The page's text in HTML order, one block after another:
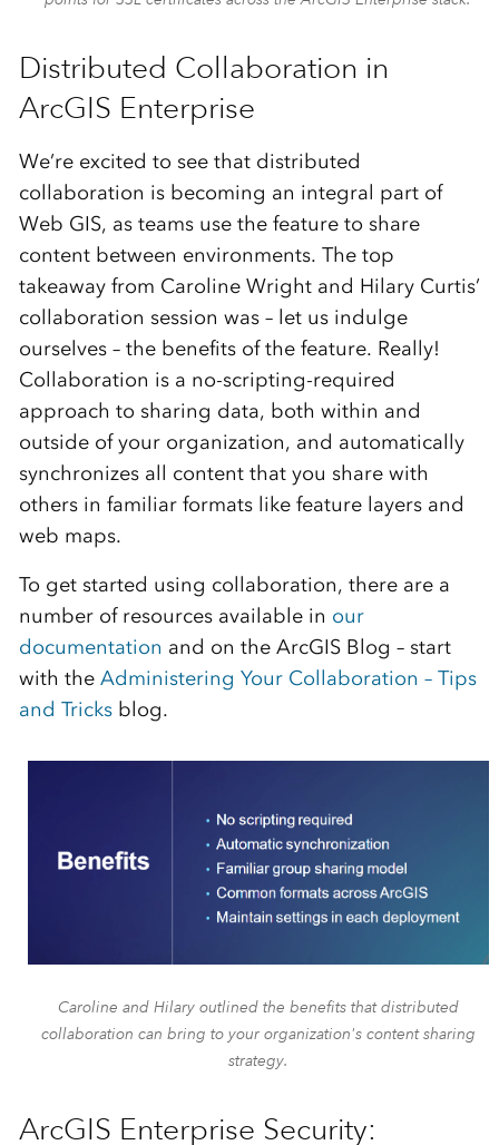
Distributed Collaboration in
ArcGIS Enterprise
We’re excited to see that distributed
collaboration is becoming an integral part of
Web GIS, as teams use the feature to share
content between environments. The top
takeaway from Caroline Wright and Hilary Curtis’
collaboration session was – let us indulge
ourselves – the benefits of the feature. Really!
Collaboration is a no-scripting-required
approach to sharing data, both within and
outside of your organization, and automatically
synchronizes all content that you share with
others in familiar formats like feature layers and
web maps.
To get started using collaboration, there are a
number of resources available in our
documentation and on the ArcGIS Blog – start
with the Administering Your Collaboration – Tips
and Tricksblog.
Caroline and Hilary outlined the benefits that distributed
collaboration can bring to your organization's content sharing
strategy.
ArcGIS Enterprise Security: